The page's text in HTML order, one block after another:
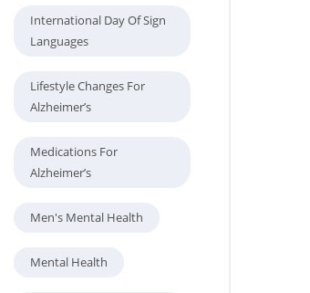
International Day Of Sign
Languages
Lifestyle Changes For
Alzheimer’s
Medications For
Alzheimer’s
Men's Mental Health
Mental Health